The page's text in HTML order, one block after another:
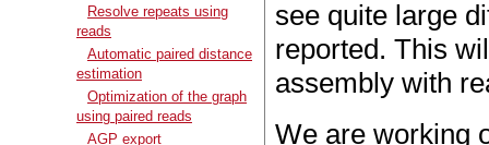
Resolve repeats using
reads
Automatic paired distance
estimation
Optimization of the graph
using paired reads
AGP export
see quite large
reported. This
assembly with
We are working